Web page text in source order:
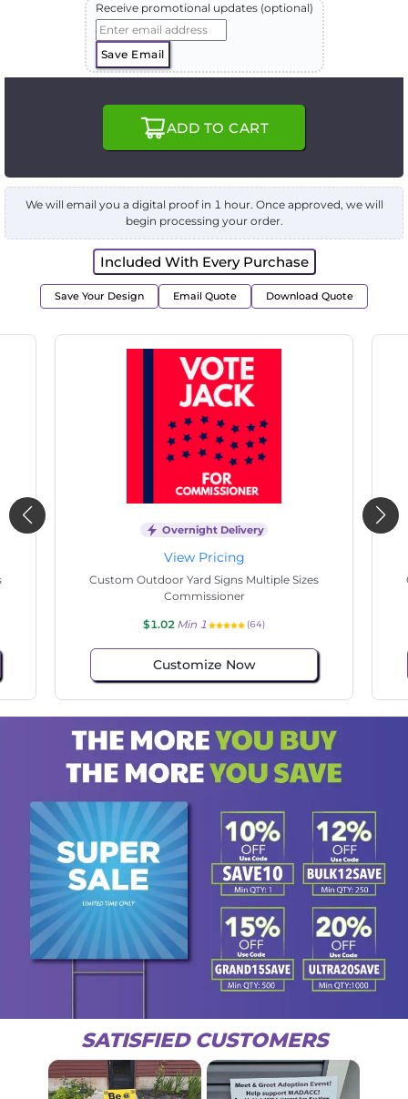
Receive promotional updates (optional)
Save Email
ADD TO CART
We will email you a digital proof in 1 hour. Once approved, we will
begin processing your order.
Included With Every Purchase
Save Your Design Email Quote Download Quote
Overnight Delivery
View Pricing
Custom Outdoor Yard Signs Multiple Sizes
Commissioner
$1.02 Min 1
Customize Now
SATISFIED CUSTOMERS